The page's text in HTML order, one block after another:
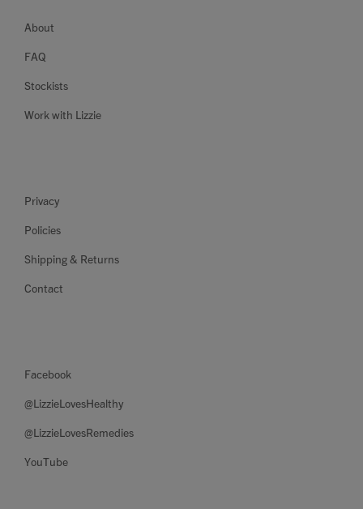
About
FAQ
Stockists
Work with Lizzie
Privacy
Policies
Shipping & Returns
Contact
Facebook
@LizzieLovesHealthy
@LizzieLovesRemedies
YouTube